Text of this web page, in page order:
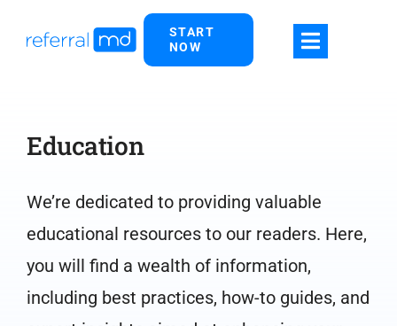
START
NOW
Education
We’re dedicated to providing valuable
educational resources to our readers. Here,
you will find a wealth of information,
including best practices, how-to guides, and